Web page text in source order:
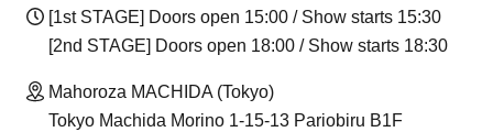
[1st STAGE] Doors open 15:00 / Show starts 15:30
[2nd STAGE] Doors open 18:00 / Show starts 18:30
Mahoroza MACHIDA (Tokyo)
Tokyo Machida Morino 1-15-13 Pariobiru B1F